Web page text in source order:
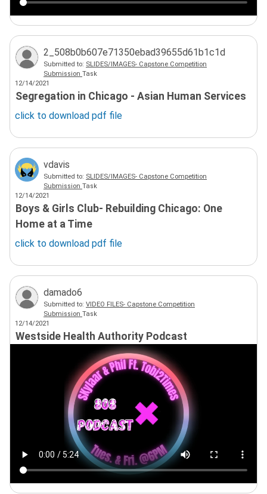
2_508b0b607e71350ebad39655d61b1c1d
Submitted to: SLIDES/IMAGES- Capstone Competition
Submission Task
12/14/2021
Segregation in Chicago - Asian Human Services
click to download pdf file
vdavis
Submitted to: SLIDES/IMAGES- Capstone Competition
Submission Task
12/14/2021
Boys & Girls Club- Rebuilding Chicago: One
Home at a Time
click to download pdf file
damado6
Submitted to: VIDEO FILES- Capstone Competition
Submission Task
12/14/2021
Westside Health Authority Podcast